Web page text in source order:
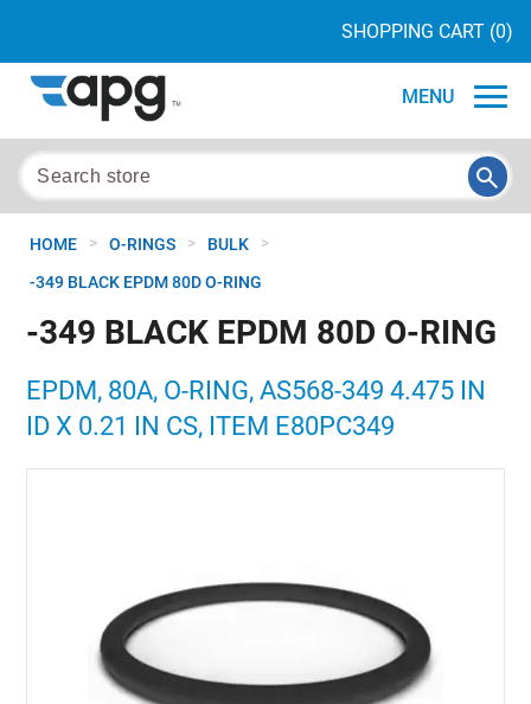
SHOPPING CART (0)
MENU
HOME > O-RINGS > BULK >
-349 BLACK EPDM 80D O-RING
-349 BLACK EPDM 80D O-RING
EPDM, 80A, O-RING, AS568-349 4.475 IN
ID X 0.21 IN CS, ITEM E80PC349